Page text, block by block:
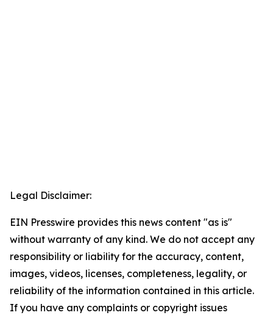
Legal Disclaimer:
EIN Presswire provides this news content "as is"
without warranty of any kind. We do not accept any
responsibility or liability for the accuracy, content,
images, videos, licenses, completeness, legality, or
reliability of the information contained in this article.
If you have any complaints or copyright issues